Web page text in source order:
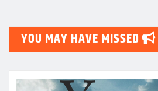
YOU MAY HAVE MISSED